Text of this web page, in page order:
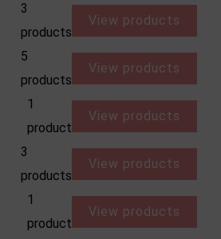
3
products
View products
5
products
View products
1
product
View products
3
products
View products
1
product
View products